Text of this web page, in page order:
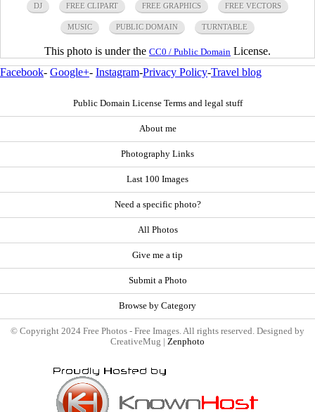
DJ FREE CLIPART FREE GRAPHICS FREE VECTORS
MUSIC PUBLIC DOMAIN TURNTABLE
This photo is under the CC0 / Public Domain License.
Facebook- Google+- Instagram-Privacy Policy-Travel blog
Public Domain License Terms and legal stuff
About me
Photography Links
Last 100 Images
Need a specific photo?
All Photos
Give me a tip
Submit a Photo
Browse by Category
© Copyright 2024 Free Photos - Free Images. All rights reserved. Designed by
CreativeMug | Zenphoto